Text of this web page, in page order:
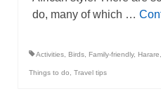
do, many of which …
Activities Birds Family-friendly, Harare
Things to do Travel tips